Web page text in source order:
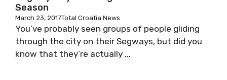
Season
March 23, 2017Total Croatia News
You’ve probably seen groups of people gliding
through the city on their Segways, but did you
know that they’re actually ...